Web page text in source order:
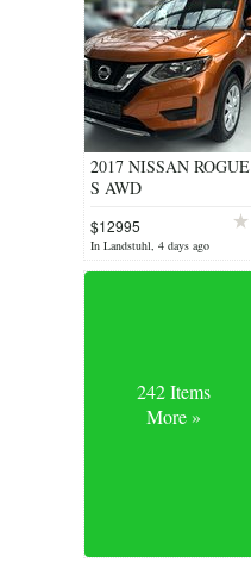
2017 NISSAN ROGUE
S AWD
$12995
In Landstuhl, 4 days ago
242 Items
More »